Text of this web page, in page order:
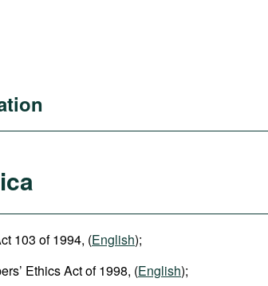
103 of 1994, (English);
Ethics Act of 1998, (English);